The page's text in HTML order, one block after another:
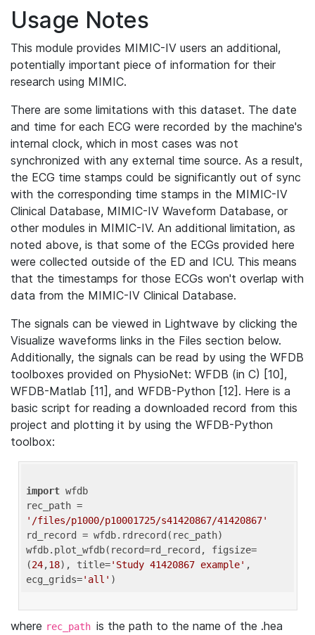
Usage Notes
This module provides MIMIC-IV users an additional,
potentially important piece of information for their
research using MIMIC.
There are some limitations with this dataset. The date
and time for each ECG were recorded by the machine's
internal clock, which in most cases was not
synchronized with any external time source. As a result,
the ECG time stamps could be significantly out of sync
with the corresponding time stamps in the MIMIC-IV
Clinical Database, MIMIC-IV Waveform Database, or
other modules in MIMIC-IV. An additional limitation, as
noted above, is that some of the ECGs provided here
were collected outside of the ED and ICU. This means
that the timestamps for those ECGs won't overlap with
data from the MIMIC-IV Clinical Database.
The signals can be viewed in Lightwave by clicking the
Visualize waveforms links in the Files section below.
Additionally, the signals can be read by using the WFDB
toolboxes provided on PhysioNet: WFDB (in C) [10],
WFDB-Matlab [11], and WFDB-Python [12]. Here is a
basic script for reading a downloaded record from this
project and plotting it by using the WFDB-Python
toolbox:
import wfdb
'/files/p1000/p10001725/s41420867/41420867'
rd_record = wfdb.rdrecord(rec_path)
wfdb.plot_wfdb(record=rd_record, figsize=
(24,18), title='Study 41420867 example' ,
ecg_grids='all'
where rec_path is the path to the name of the .hea